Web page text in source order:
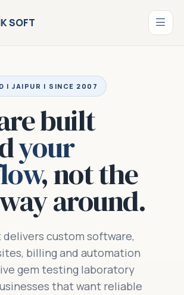
SOFT
| JAIPUR | SINCE 2007
built
your
, not the
around.
custom software,
billing and automation
gem testing laboratory
that want reliable